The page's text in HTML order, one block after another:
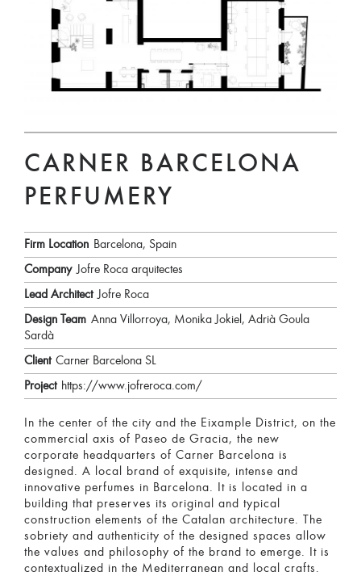
CARNER BARCELONA
PERFUMERY
Firm Location Barcelona, Spain
Company Jofre Roca arquitectes
Lead Architect Jofre Roca
Design Team Anna Villorroya, Monika Jokiel, Adrià Goula
Sardà
Client Carner Barcelona SL
Project https://www.jofreroca.com/
In the center of the city and the Eixample District, on the
commercial axis of Paseo de Gracia, the new
corporate headquarters of Carner Barcelona is
designed. A local brand of exquisite, intense and
innovative perfumes in Barcelona. It is located in a
building that preserves its original and typical
construction elements of the Catalan architecture. The
sobriety and authenticity of the designed spaces allow
the values and philosophy of the brand to emerge. It is
contextualized in the Mediterranean and local crafts.